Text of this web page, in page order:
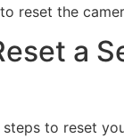
reset the
a
to reset